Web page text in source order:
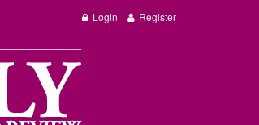
Login Register